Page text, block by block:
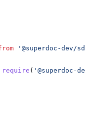
'@superdoc-dev/
require ( '@superdoc-